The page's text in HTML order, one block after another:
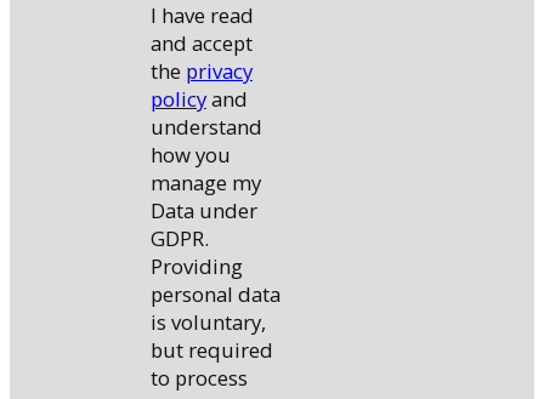
I have read
and accept
the privacy
policyand
understand
how you
manage my
Data under
GDPR.
Providing
personal data
is voluntary,
but required
to process